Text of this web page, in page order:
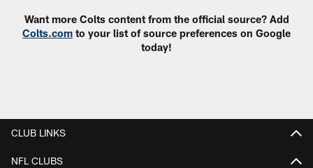
Want more Colts content from the official source? Add
Colts.com to your list of source preferences on Google
today!
CLUB LINKS
NFL CLUBS